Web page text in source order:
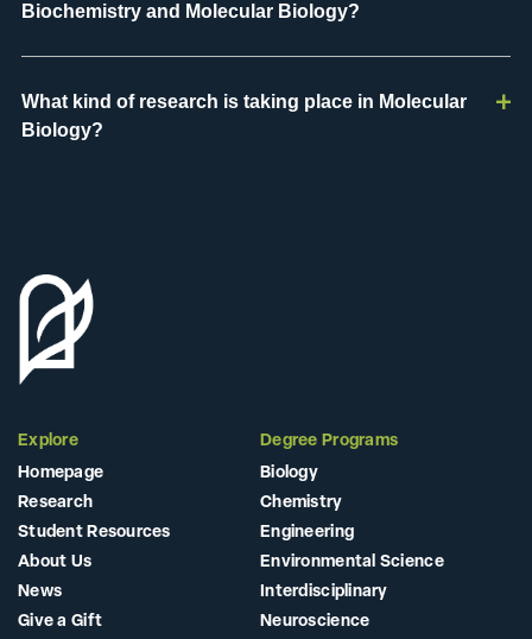
Biochemistry and Molecular Biology?
What kind of research is taking place in Molecular
Biology?
Explore
Homepage
Research
Student Resources
About Us
News
Give a Gift
Degree Programs
Biology
Chemistry
Engineering
Environmental Science
Interdisciplinary
Neuroscience